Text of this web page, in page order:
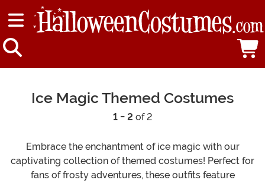
Ice Magic Themed Costumes
1 - 2 of 2
Embrace the enchantment of ice magic with our
captivating collection of themed costumes! Perfect for
fans of frosty adventures, these outfits feature